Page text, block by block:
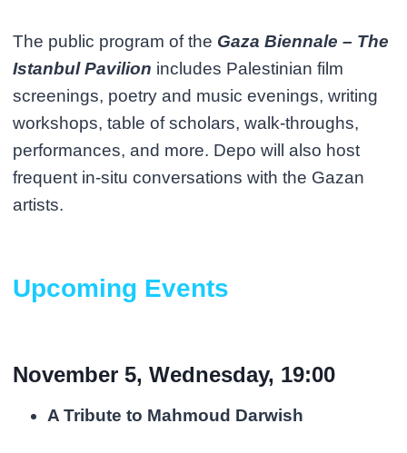
The public program of the Gaza Biennale – The
Istanbul Pavilion includes Palestinian film
screenings, poetry and music evenings, writing
workshops, table of scholars, walk-throughs,
performances, and more. Depo will also host
frequent in-situ conversations with the Gazan
artists.
Upcoming Events
November 5, Wednesday, 19:00
A Tribute to Mahmoud Darwish